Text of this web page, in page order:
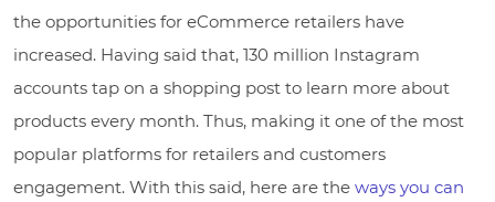
the opportunities for eCommerce retailers have
increased. Having said that, 130 million Instagram
accounts tap on a shopping post to learn more about
products every month. Thus, making it one of the most
popular platforms for retailers and customers
engagement. With this said, here are the ways you can